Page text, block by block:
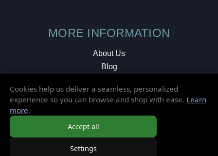
MORE INFORMATION
About Us
Blog
Local Shop
Cookies help us deliver a seamless, personalized
experience so you can browse and shop with ease. Learn
more.
Accept all
Settings